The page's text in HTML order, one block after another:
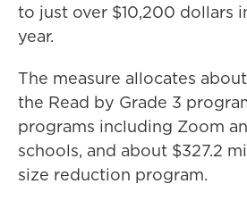
to just over $10,200 dollars
year.
The measure allocates
the Read by Grade 3
programs including Zoom
schools, and about $327.2
size reduction program.